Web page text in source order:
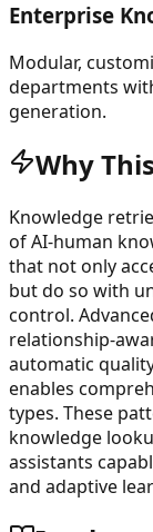
Enterprise
Modular,
departments
generation.
Why
Knowledge
of AI-human
that not only
but do so with
control.
relationship-
automatic
enables
types. These
knowledge
assistants
and adaptive